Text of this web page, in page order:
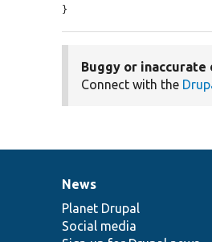
}
Buggy or inaccurate
Connect with the
News
items
News
Planet Drupal
Social media
Our
community
Documentation
Drupal
code
base
Governance
of
community